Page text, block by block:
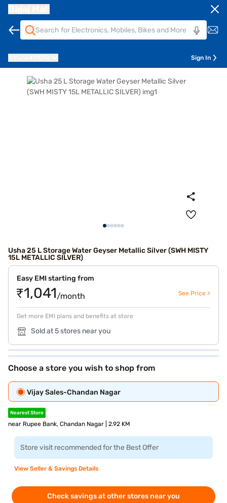
Sign In
Usha 25 L Storage Water Geyser Metallic Silver (SWH MISTY
15L METALLIC SILVER)
Easy EMI starting from
₹1,041/month See Price >
Get more EMI plans and benefits at store
Sold at 5 stores near you
Choose a store you wish to shop from
Vijay Sales-Chandan Nagar
Nearest Store
near Rupee Bank, Chandan Nagar | 2.92 KM
Store visit recommended for the Best Offer
View Seller & Savings Details
Check savings at other stores near you